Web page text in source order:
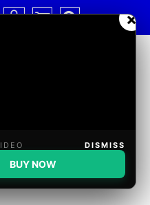
×
DISMISS
BUY NOW